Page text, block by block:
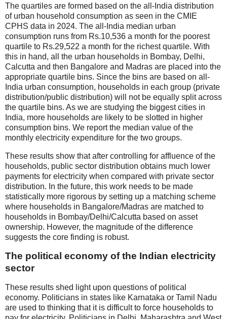
The quartiles are formed based on the all-India distribution
of urban household consumption as seen in the CMIE
CPHS data in 2024. The all-India median urban
consumption runs from Rs.10,536 a month for the poorest
quartile to Rs.29,522 a month for the richest quartile. With
this in hand, all the urban households in Bombay, Delhi,
Calcutta and then Bangalore and Madras are placed into the
appropriate quartile bins. Since the bins are based on all-
India urban consumption, households in each group (private
distribution/public distribution) will not be equally split across
the quartile bins. As we are studying the biggest cities in
India, more households are likely to be slotted in higher
consumption bins. We report the median value of the
monthly electricity expenditure for the two groups.
These results show that after controlling for affluence of the
households, public sector distribution obtains much lower
payments for electricity when compared with private sector
distribution. In the future, this work needs to be made
statistically more rigorous by setting up a matching scheme
where households in Bangalore/Madras are matched to
households in Bombay/Delhi/Calcutta based on asset
ownership. However, the magnitude of the difference
suggests the core finding is robust.
The political economy of the Indian electricity
sector
These results shed light upon questions of political
economy. Politicians in states like Karnataka or Tamil Nadu
are used to thinking that it is difficult to force households to